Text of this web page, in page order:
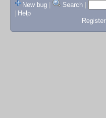
New bug
Search
Help
Register